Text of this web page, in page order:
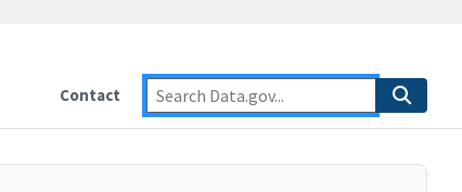
Contact